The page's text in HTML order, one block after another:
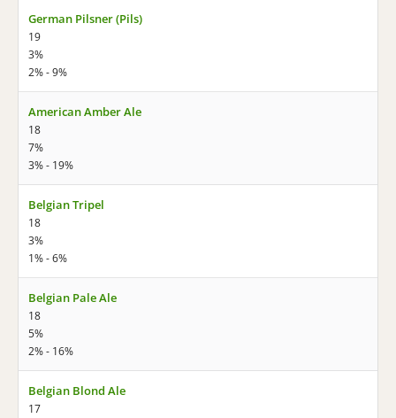
German Pilsner (Pils)
19
3%
2% - 9%
American Amber Ale
18
7%
3% - 19%
Belgian Tripel
18
3%
1% - 6%
Belgian Pale Ale
18
5%
2% - 16%
Belgian Blond Ale
17